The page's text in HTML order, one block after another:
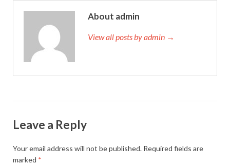
About admin
View all posts by admin →
Leave a Reply
Your email address will not be published. Required fields are
marked *